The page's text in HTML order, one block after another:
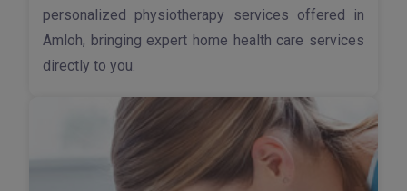
personalized physiotherapy services offered in
Amloh, bringing expert home health care services
directly to you.